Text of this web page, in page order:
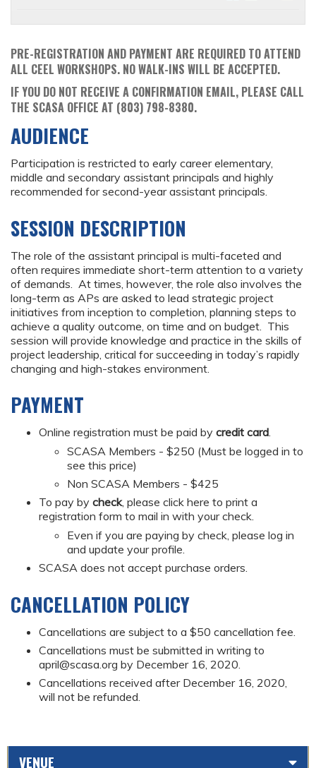
PRE-REGISTRATION AND PAYMENT ARE REQUIRED TO ATTEND
ALL CEEL WORKSHOPS. NO WALK-INS WILL BE ACCEPTED.
IF YOU DO NOT RECEIVE A CONFIRMATION EMAIL, PLEASE CALL
THE SCASA OFFICE AT (803) 798-8380.
AUDIENCE
Participation is restricted to early career elementary,
middle and secondary assistant principals and highly
recommended for second-year assistant principals.
SESSION DESCRIPTION
The role of the assistant principal is multi-faceted and
often requires immediate short-term attention to a variety
of demands. At times, however, the role also involves the
long-term as APs are asked to lead strategic project
initiatives from inception to completion, planning steps to
achieve a quality outcome, on time and on budget. This
session will provide knowledge and practice in the skills of
project leadership, critical for succeeding in today’s rapidly
changing and high-stakes environment.
PAYMENT
Online registration must be paid by credit card.
SCASA Members - $250 (Must be logged in to
see this price)
Non SCASA Members - $425
To pay by check, please click here to print a
registration form to mail in with your check.
Even if you are paying by check, please log in
and update your profile.
SCASA does not accept purchase orders.
CANCELLATION POLICY
Cancellations are subject to a $50 cancellation fee.
Cancellations must be submitted in writing to
april@scasa.org by December 16, 2020.
Cancellations received after December 16, 2020,
will not be refunded.
VENUE